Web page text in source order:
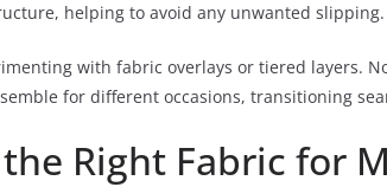
helping to avoid any unwanted slipping.
with fabric overlays or tiered layers.
for different occasions, transitioning
Right Fabric for